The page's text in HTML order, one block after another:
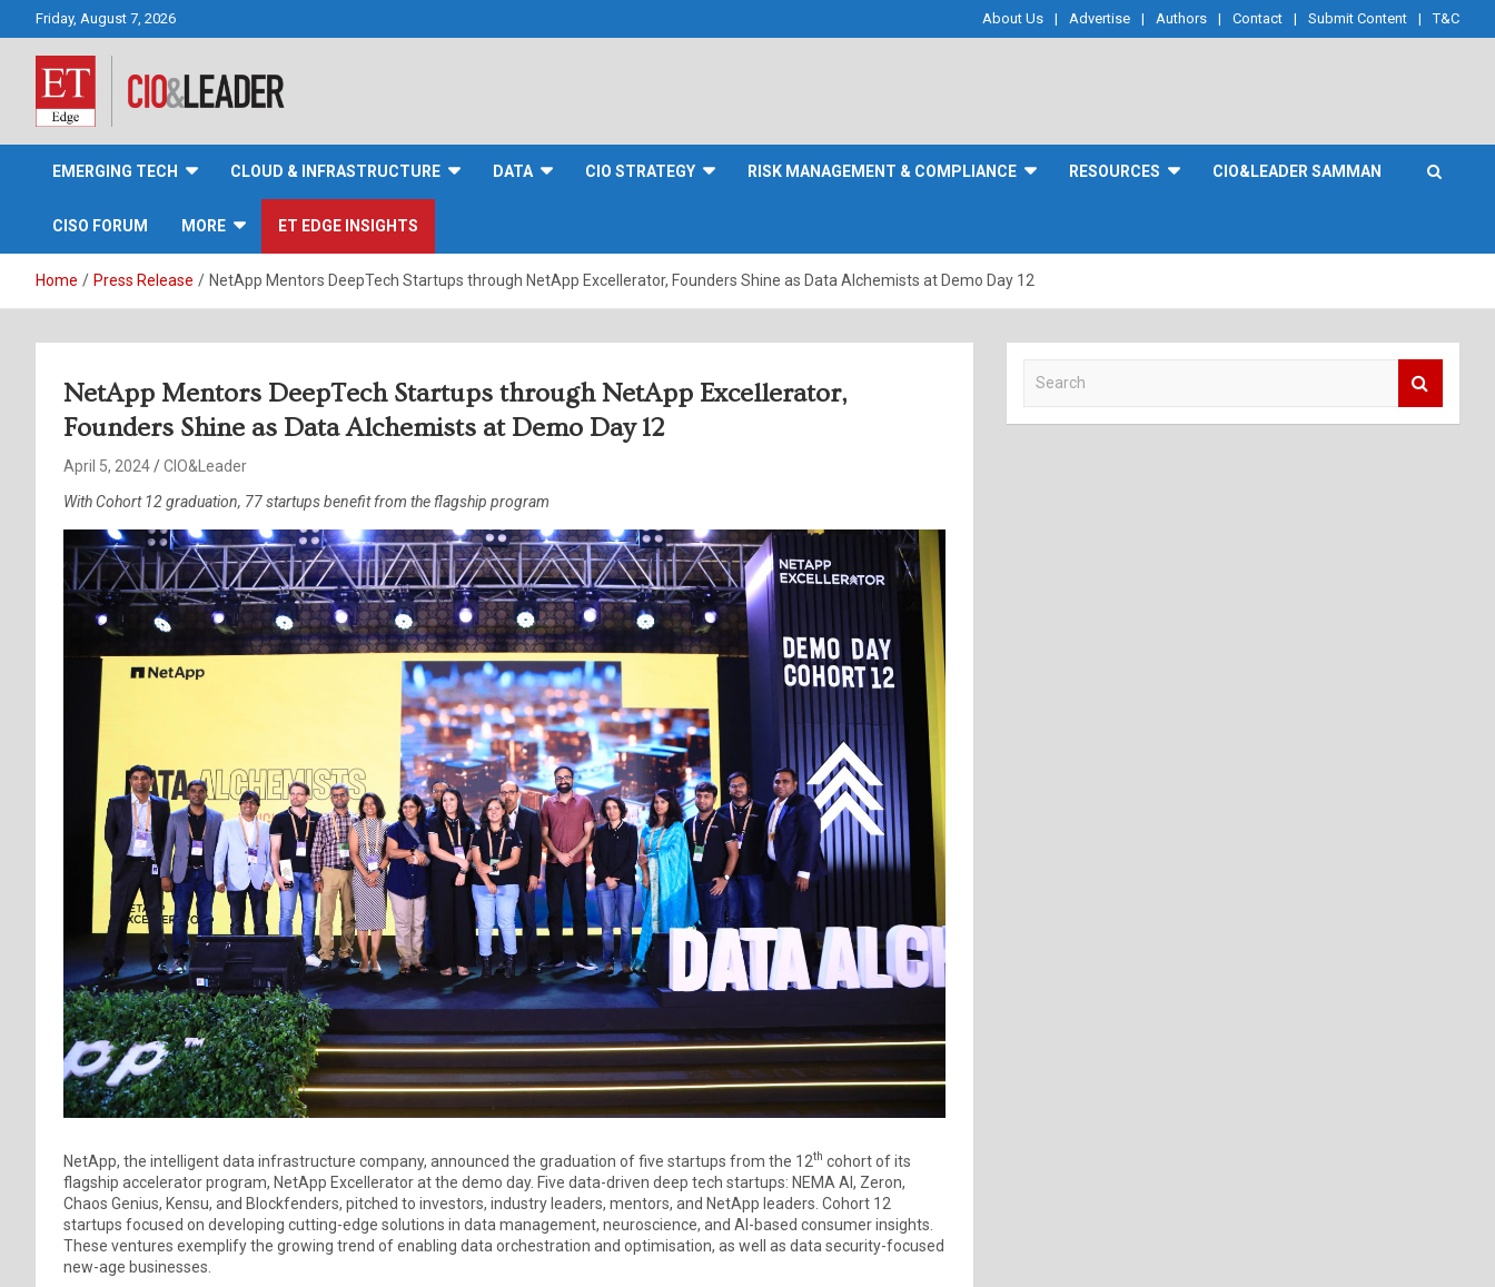
Friday, August 7, 2026 About Us Advertise Authors Contact Submit Content T&C
CIO&Leader
EMERGING TECH CLOUD & INFRASTRUCTURE DATA CIO STRATEGY RISK MANAGEMENT & COMPLIANCE RESOURCES CIO&LEADER SAMMAN
CISO FORUM MORE ET EDGE INSIGHTS
Home Press Release NetApp Mentors DeepTech Startups through NetApp Excellerator, Founders Shine as Data Alchemists at Demo Day 12
NetApp Mentors DeepTech Startups through NetApp Excellerator,
Founders Shine as Data Alchemists at Demo Day 12
April 5, 2024
CIO&Leader
With Cohort 12 graduation, 77 startups benefit from the flagship program
NetApp, the intelligent data infrastructure company, announced the graduation of five startups from the 12th cohort of its
flagship accelerator program, NetApp Excellerator at the demo day. Five data-driven deep tech startups: NEMA AI, Zeron,
Chaos Genius, Kensu, and Blockfenders, pitched to investors, industry leaders, mentors, and NetApp leaders. Cohort 12
startups focused on developing cutting-edge solutions in data management, neuroscience, and AI-based consumer insights.
These ventures exemplify the growing trend of enabling data orchestration and optimisation, as well as data security-focused
new-age businesses.